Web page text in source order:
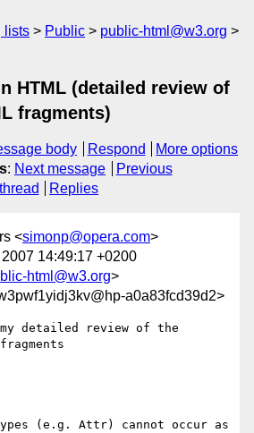
lists Public
public-html@w3.org
HTML (detailed review of
fragments)
body Respond
More options
: Next message
Previous
Replies
<simonp@opera.com>
14:49:17 +0200
html@w3.org>
a0a83fcd39d2>
detailed review of the